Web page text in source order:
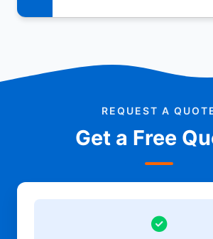
REQUEST A
Get a Free